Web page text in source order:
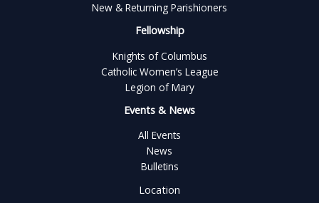
New & Returning Parishioners
Fellowship
Knights of Columbus
Catholic Women’s League
Legion of Mary
Events & News
All Events
News
Bulletins
Location